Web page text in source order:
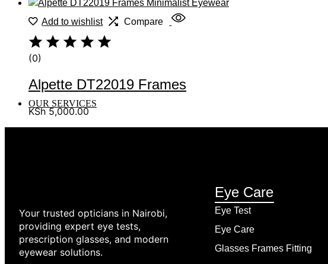
OUR SERVICES
EYE CARE CONSULTATION IN NAIROBI
DAILY CONTACT LENSE
MONTHLY CONTACT
LENSES
COLOURED CONTACT
Add to wishlist Compare
(0)
Alpette DT22019 Frames
KSh5,000.00
Your trusted opticians in Nairobi,
providing expert eye tests,
prescription glasses, and modern
eyewear solutions.
Eye Care
Eye Test
Eye Care
Glasses Frames Fitting